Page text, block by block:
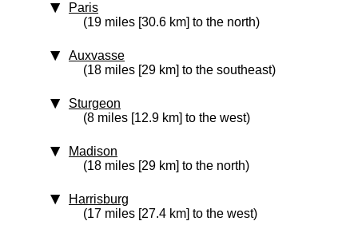
Paris
(19 miles [30.6 km] to the north)
Auxvasse
(18 miles [29 km] to the southeast)
Sturgeon
(8 miles [12.9 km] to the west)
Madison
(18 miles [29 km] to the north)
Harrisburg
(17 miles [27.4 km] to the west)